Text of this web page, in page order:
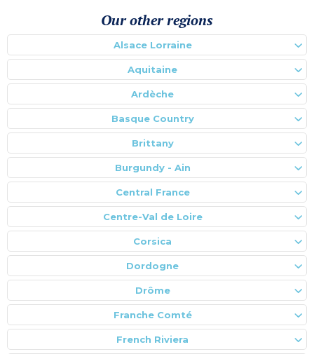
Our other regions
Alsace Lorraine
Aquitaine
Ardèche
Basque Country
Brittany
Burgundy - Ain
Central France
Centre-Val de Loire
Corsica
Dordogne
Drôme
Franche Comté
French Riviera